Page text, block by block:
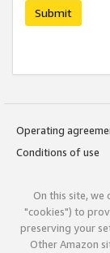
Submit
Operating
Conditions of use
On this site, we
"cookies") to
preserving your
Other Amazon